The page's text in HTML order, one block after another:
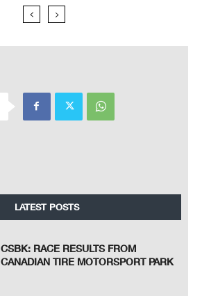
LATEST POSTS
CSBK: RACE RESULTS FROM
CANADIAN TIRE MOTORSPORT PARK